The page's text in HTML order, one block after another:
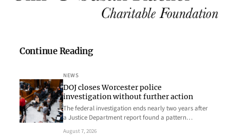
Continue Reading
NEWS
DOJ closes Worcester police
investigation without further action
The federal investigation ends nearly two years after
a Justice Department report found a pattern…
August 7, 2026